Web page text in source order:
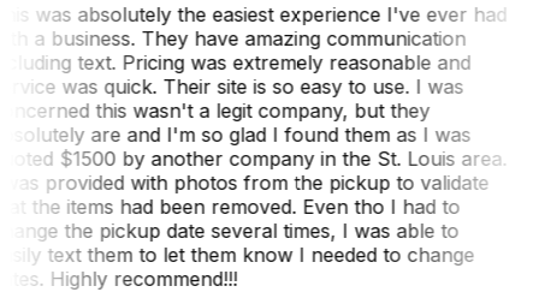
was absolutely the easiest experience I've ever had
a business. They have amazing communication
text. Pricing was extremely reasonable and
was quick. Their site is so easy to use. I was
this wasn't a legit company, but they
are and I'm so glad I found them as I was
$1500 by another company in the St. Louis area.
provided with photos from the pickup to validate
the items had been removed. Even tho I had to
the pickup date several times, I was able to
text them to let them know I needed to change
Highly recommend!!!